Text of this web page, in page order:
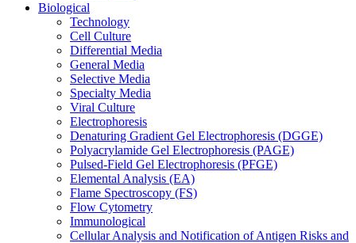
Biological
Technology
Cell Culture
Differential Media
General Media
Selective Media
Specialty Media
Viral Culture
Electrophoresis
Denaturing Gradient Gel Electrophoresis (DGGE)
Polyacrylamide Gel Electrophoresis (PAGE)
Pulsed-Field Gel Electrophoresis (PFGE)
Elemental Analysis (EA)
Flame Spectroscopy (FS)
Flow Cytometry
Immunological
Cellular Analysis and Notification of Antigen Risks and